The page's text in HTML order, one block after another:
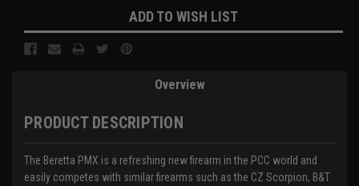
ADD TO WISH LIST
Overview
PRODUCT DESCRIPTION
The Beretta PMX is a refreshing new firearm in the PCC world and
easily competes with similar firearms such as the CZ Scorpion, B&T